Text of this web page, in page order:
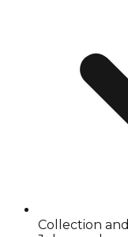
Collection